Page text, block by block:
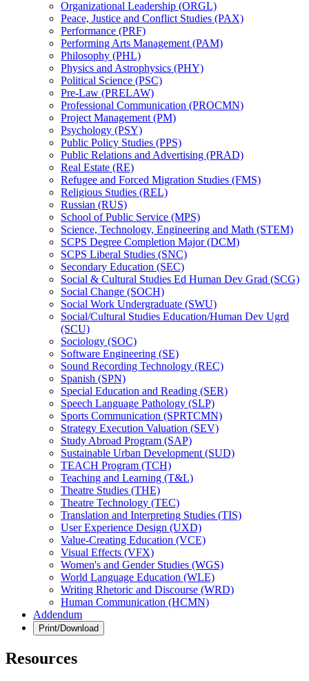
Organizational Leadership (ORGL)
Peace, Justice and Conflict Studies (PAX)
Performance (PRF)
Performing Arts Management (PAM)
Philosophy (PHL)
Physics and Astrophysics (PHY)
Political Science (PSC)
Pre-​Law (PRELAW)
Professional Communication (PROCMN)
Project Management (PM)
Psychology (PSY)
Public Policy Studies (PPS)
Public Relations and Advertising (PRAD)
Real Estate (RE)
Refugee and Forced Migration Studies (FMS)
Religious Studies (REL)
Russian (RUS)
School of Public Service (MPS)
Science, Technology, Engineering and Math (STEM)
SCPS Degree Completion Major (DCM)
SCPS Liberal Studies (SNC)
Secondary Education (SEC)
Social &​ Cultural Studies Ed Human Dev Grad (SCG)
Social Change (SOCH)
Social Work Undergraduate (SWU)
Social/​Cultural Studies Education/​Human Dev Ugrd
(SCU)
Sociology (SOC)
Software Engineering (SE)
Sound Recording Technology (REC)
Spanish (SPN)
Special Education and Reading (SER)
Speech Language Pathology (SLP)
Sports Communication (SPRTCMN)
Strategy Execution Valuation (SEV)
Study Abroad Program (SAP)
Sustainable Urban Development (SUD)
TEACH Program (TCH)
Teaching and Learning (T&​L)
Theatre Studies (THE)
Theatre Technology (TEC)
Translation and Interpreting Studies (TIS)
User Experience Design (UXD)
Value-​Creating Education (VCE)
Visual Effects (VFX)
Women's and Gender Studies (WGS)
World Language Education (WLE)
Writing Rhetoric and Discourse (WRD)
Human Communication (HCMN)
Addendum
Print/Download
Resources